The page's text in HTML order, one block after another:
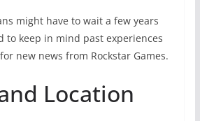
might have to wait a few years
to keep in mind past experiences
new news from Rockstar Games.
Location